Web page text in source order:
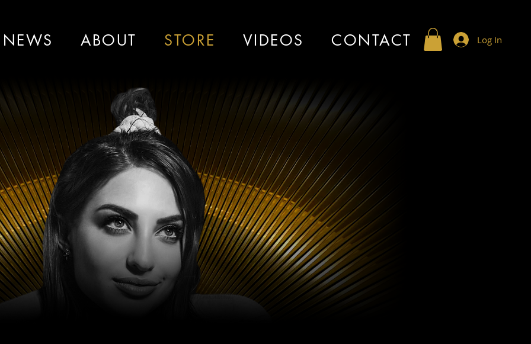
NEWS ABOUT STORE VIDEOS CONTACT Log In
Lamarr